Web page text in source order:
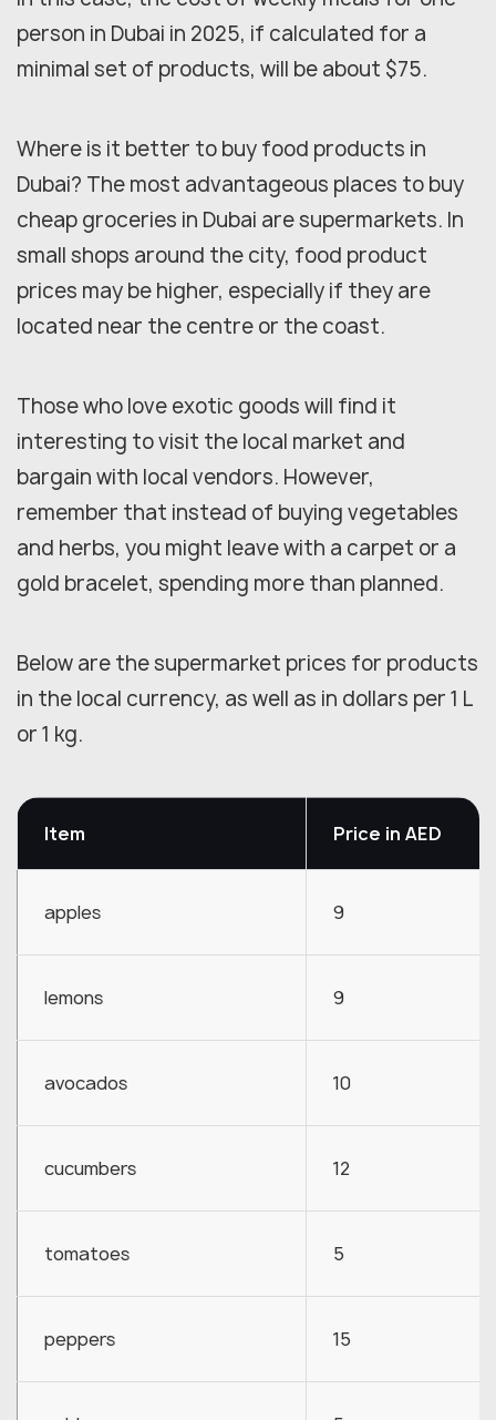
person in Dubai in 2025, if calculated for a
minimal set of products, will be about $75.
Where is it better to buy food products in
Dubai? The most advantageous places to buy
cheap groceries in Dubai are supermarkets. In
small shops around the city, food product
prices may be higher, especially if they are
located near the centre or the coast.
Those who love exotic goods will find it
interesting to visit the local market and
bargain with local vendors. However,
remember that instead of buying vegetables
and herbs, you might leave with a carpet or a
gold bracelet, spending more than planned.
Below are the supermarket prices for products
in the local currency, as well as in dollars per 1 L
or 1 kg.
Item Price in AED
apples 9
lemons 9
avocados 10
cucumbers 12
tomatoes 5
peppers 15